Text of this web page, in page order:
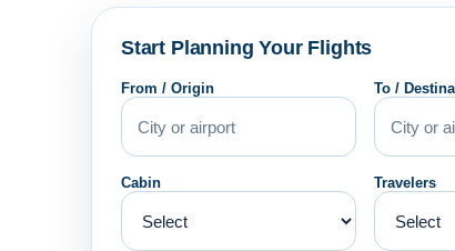
Start Planning Your Flights
From / Origin To /
Cabin Travelers